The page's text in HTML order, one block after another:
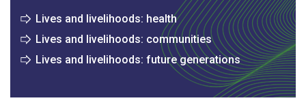
Lives and livelihoods: health
Lives and livelihoods: communities
Lives and livelihoods: future generations